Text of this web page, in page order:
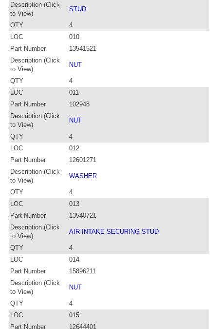
Description (Click
to View)
STUD
QTY
4
LOC
010
Part Number
13541521
Description (Click
to View)
NUT
QTY
4
LOC
011
Part Number
102948
Description (Click
to View)
NUT
QTY
4
LOC
012
Part Number
12601271
Description (Click
to View)
WASHER
QTY
4
LOC
013
Part Number
13540721
Description (Click
to View)
AIR INTAKE SECURING STUD
QTY
4
LOC
014
Part Number
15896211
Description (Click
to View)
NUT
QTY
4
LOC
015
Part Number
12644401